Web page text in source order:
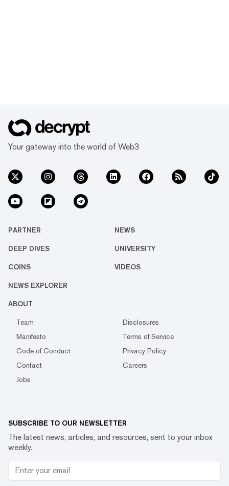
Your gateway into the world of Web3
PARTNER NEWS
DEEP DIVES UNIVERSITY
COINS VIDEOS
NEWS EXPLORER
ABOUT
Team
Disclosures
Manifesto
Terms of Service
Code of Conduct
Privacy Policy
Contact
Careers
Jobs
SUBSCRIBE TO OUR NEWSLETTER
The latest news, articles, and resources, sent to your inbox
weekly.